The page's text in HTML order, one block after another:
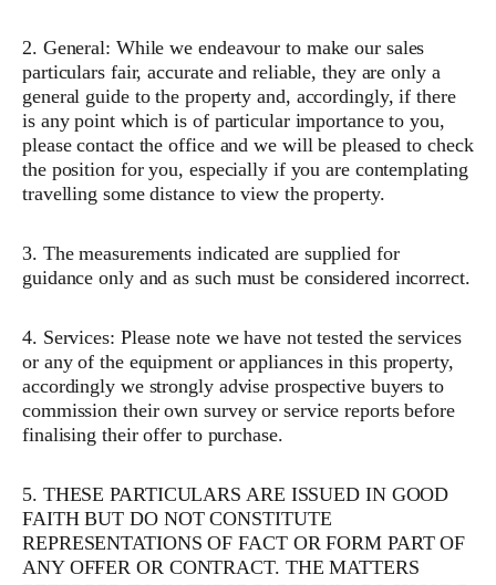
2. General: While we endeavour to make our sales
particulars fair, accurate and reliable, they are only a
general guide to the property and, accordingly, if there
is any point which is of particular importance to you,
please contact the office and we will be pleased to check
the position for you, especially if you are contemplating
travelling some distance to view the property.
3. The measurements indicated are supplied for
guidance only and as such must be considered incorrect.
4. Services: Please note we have not tested the services
or any of the equipment or appliances in this property,
accordingly we strongly advise prospective buyers to
commission their own survey or service reports before
finalising their offer to purchase.
5. THESE PARTICULARS ARE ISSUED IN GOOD
FAITH BUT DO NOT CONSTITUTE
REPRESENTATIONS OF FACT OR FORM PART OF
ANY OFFER OR CONTRACT. THE MATTERS